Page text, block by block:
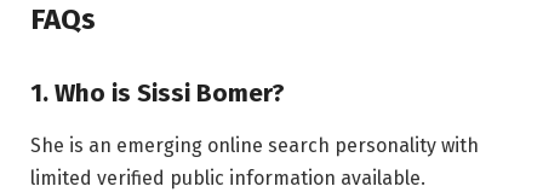
FAQs
1. Who is Sissi Bomer?
She is an emerging online search personality with
limited verified public information available.